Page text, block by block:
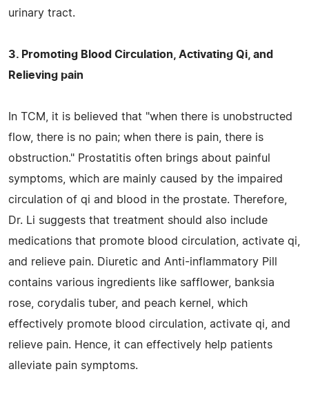
urinary tract.
3. Promoting Blood Circulation, Activating Qi, and
Relieving pain
In TCM, it is believed that "when there is unobstructed
flow, there is no pain; when there is pain, there is
obstruction." Prostatitis often brings about painful
symptoms, which are mainly caused by the impaired
circulation of qi and blood in the prostate. Therefore,
Dr. Li suggests that treatment should also include
medications that promote blood circulation, activate qi,
and relieve pain. Diuretic and Anti-inflammatory Pill
contains various ingredients like safflower, banksia
rose, corydalis tuber, and peach kernel, which
effectively promote blood circulation, activate qi, and
relieve pain. Hence, it can effectively help patients
alleviate pain symptoms.